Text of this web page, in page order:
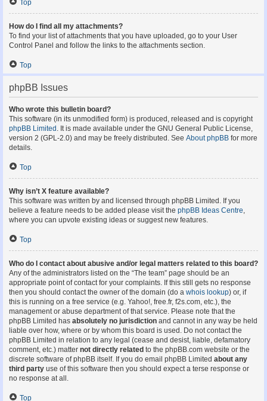
Top
How do I find all my attachments?
To find your list of attachments that you have uploaded, go to your User
Control Panel and follow the links to the attachments section.
Top
phpBB Issues
Who wrote this bulletin board?
This software (in its unmodified form) is produced, released and is copyright
phpBB Limited . It is made available under the GNU General Public License,
version 2 (GPL-2.0) and may be freely distributed. See About phpBB for more
details.
Top
Why isn’t X feature available?
This software was written by and licensed through phpBB Limited. If you
believe a feature needs to be added please visit the phpBB Ideas Centre,
where you can upvote existing ideas or suggest new features.
Top
Who do I contact about abusive and/or legal matters related to this board?
Any of the administrators listed on the “The team” page should be an
appropriate point of contact for your complaints. If this still gets no response
then you should contact the owner of the domain (do a whois lookup) or, if
this is running on a free service (e.g. Yahoo!, free.fr, f2s.com, etc.), the
management or abuse department of that service. Please note that the
phpBB Limited has absolutely no jurisdiction and cannot in any way be held
liable over how, where or by whom this board is used. Do not contact the
phpBB Limited in relation to any legal (cease and desist, liable, defamatory
comment, etc.) matter not directly related to the phpBB.com website or the
discrete software of phpBB itself. If you do email phpBB Limited about any
third party use of this software then you should expect a terse response or
no response at all.
Top